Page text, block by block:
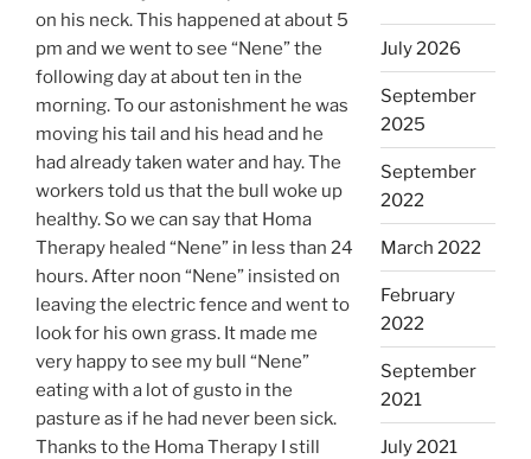
on his neck. This happened at about 5
pm and we went to see “Nene” the
following day at about ten in the
morning. To our astonishment he was
moving his tail and his head and he
had already taken water and hay. The
workers told us that the bull woke up
healthy. So we can say that Homa
Therapy healed “Nene” in less than 24
hours. After noon “Nene” insisted on
leaving the electric fence and went to
look for his own grass. It made me
very happy to see my bull “Nene”
eating with a lot of gusto in the
pasture as if he had never been sick.
Thanks to the Homa Therapy I still
July 2026
September
2025
September
2022
March 2022
February
2022
September
2021
July 2021